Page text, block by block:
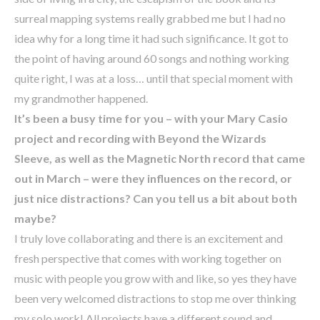
surreal mapping systems really grabbed me but I had no
idea why for a long time it had such significance. It got to
the point of having around 60 songs and nothing working
quite right, I was at a loss… until that special moment with
my grandmother happened.
It’s been a busy time for you – with your Mary Casio
project and recording with Beyond the Wizards
Sleeve, as well as the Magnetic North record that came
out in March – were they influences on the record, or
just nice distractions? Can you tell us a bit about both
maybe?
I truly love collaborating and there is an excitement and
fresh perspective that comes with working together on
music with people you grow with and like, so yes they have
been very welcomed distractions to stop me over thinking